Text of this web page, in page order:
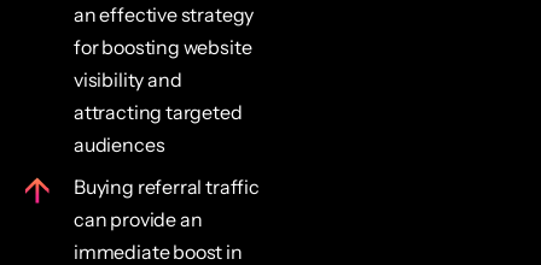
an effective strategy
for boosting website
visibility and
attracting targeted
audiences
Buying referral traffic
can provide an
immediate boost in